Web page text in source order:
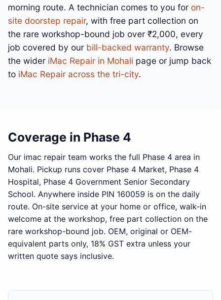
morning route. A technician comes to you for on-
site doorstep repair, with free part collection on
the rare workshop-bound job over ₹2,000, every
job covered by our bill-backed warranty. Browse
the wider iMac Repair in Mohali page or jump back
to iMac Repair across the tri-city.
Coverage in Phase 4
Our imac repair team works the full Phase 4 area in
Mohali. Pickup runs cover Phase 4 Market, Phase 4
Hospital, Phase 4 Government Senior Secondary
School. Anywhere inside PIN 160059 is on the daily
route. On-site service at your home or office, walk-in
welcome at the workshop, free part collection on the
rare workshop-bound job. OEM, original or OEM-
equivalent parts only, 18% GST extra unless your
written quote says inclusive.